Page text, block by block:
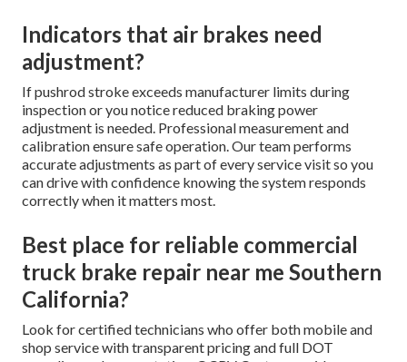
Indicators that air brakes need
adjustment?
If pushrod stroke exceeds manufacturer limits during
inspection or you notice reduced braking power
adjustment is needed. Professional measurement and
calibration ensure safe operation. Our team performs
accurate adjustments as part of every service visit so you
can drive with confidence knowing the system responds
correctly when it matters most.
Best place for reliable commercial
truck brake repair near me Southern
California?
Look for certified technicians who offer both mobile and
shop service with transparent pricing and full DOT